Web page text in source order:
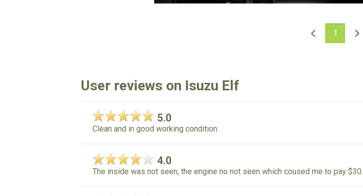
1
User reviews on Isuzu Elf
5.0
Clean and in good working condition.
4.0
The inside was not seen, the engine no not seen which coused me to pay $30.